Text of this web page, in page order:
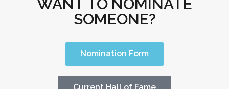
WANT TO NOMINATE
SOMEONE?
Nomination Form